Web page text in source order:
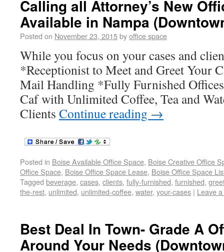
Calling all Attorney’s New
Available in Nampa
Posted on November 23, 2015byoffice space
While you focus on your cases and
*Receptionist to Meet and Greet Your
Mail Handling *Fully Furnished
Caf with Unlimited Coffee, Tea and
Clients Continue reading →
Posted in Boise Available Office Space, Boise Creative Office
Office Space, Boise Office Space Lease, Boise Office Space
Tagged beverage, cases, clients, fully-furnished, furnished,
the-rest, unlimited, unlimited-coffee, water, your-cases | Leave
Best Deal In Town- Grade A
Around Your Needs